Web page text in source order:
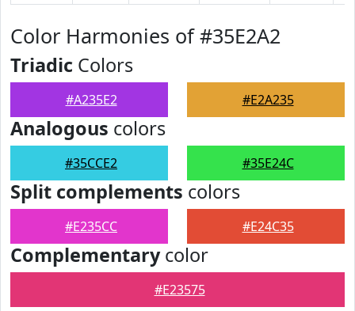
Color Harmonies of #35E2A2
Triadic Colors
#A235E2 #E2A235
Analogous colors
#35CCE2 #35E24C
Split complements colors
#E235CC #E24C35
Complementarycolor
#E23575